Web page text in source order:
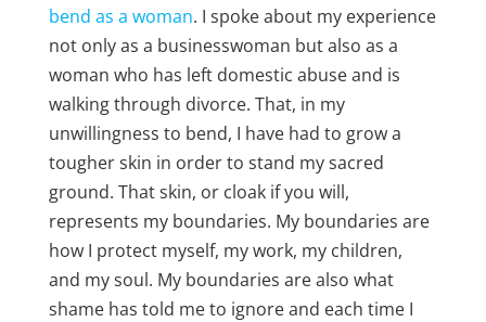
bend as a woman. I spoke about my experience
not only as a businesswoman but also as a
woman who has left domestic abuse and is
walking through divorce. That, in my
unwillingness to bend, I have had to grow a
tougher skin in order to stand my sacred
ground. That skin, or cloak if you will,
represents my boundaries. My boundaries are
how I protect myself, my work, my children,
and my soul. My boundaries are also what
shame has told me to ignore and each time I